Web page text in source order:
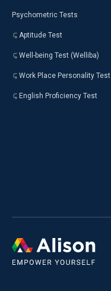
Psychometric Tests
Aptitude Test
Well-being Test (Welliba)
Work Place Personality Test
English Proficiency Test